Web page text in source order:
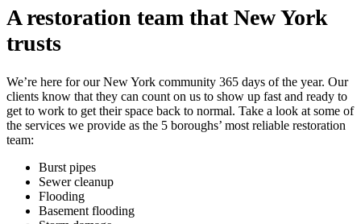
A restoration team that New York
trusts
We’re here for our New York community 365 days of the year. Our
clients know that they can count on us to show up fast and ready to
get to work to get their space back to normal. Take a look at some of
the services we provide as the 5 boroughs’ most reliable restoration
team:
Burst pipes
Sewer cleanup
Flooding
Basement flooding